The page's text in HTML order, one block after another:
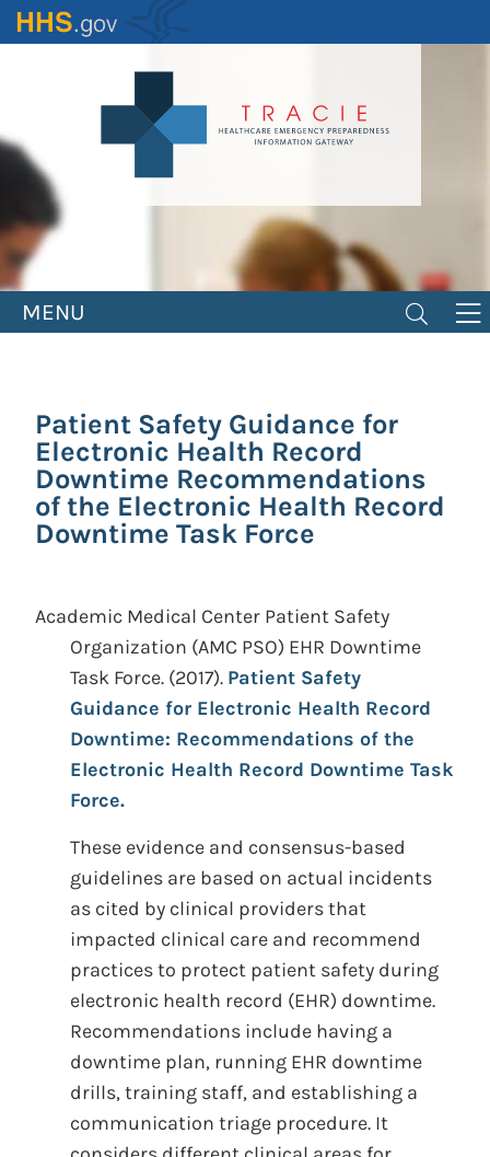
Skip
to
MENU
Patient Safety Guidance for
Electronic Health Record
Downtime Recommendations
of the Electronic Health Record
Downtime Task Force
Academic Medical Center Patient Safety
Organization (AMC PSO) EHR Downtime
Task Force. (2017). Patient Safety
Guidance for Electronic Health Record
Downtime: Recommendations of the
Electronic Health Record Downtime Task
Force.
These evidence and consensus-based
guidelines are based on actual incidents
as cited by clinical providers that
impacted clinical care and recommend
practices to protect patient safety during
electronic health record (EHR) downtime.
Recommendations include having a
downtime plan, running EHR downtime
drills, training staff, and establishing a
communication triage procedure. It